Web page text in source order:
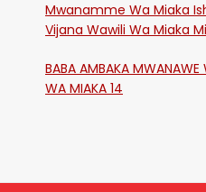
Mwanamme Wa Miaka
Vijana Wawili Wa Miaka
BABA AMBAKA MWANAWE
WA MIAKA 14